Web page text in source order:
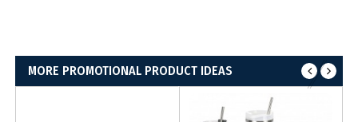
MORE PROMOTIONAL PRODUCT IDEAS